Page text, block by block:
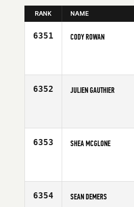
RANK NAME
6351 CODY ROWAN
6352 JULIEN GAUTHIER
6353 SHEA MCGLONE
6354 SEAN DEMERS